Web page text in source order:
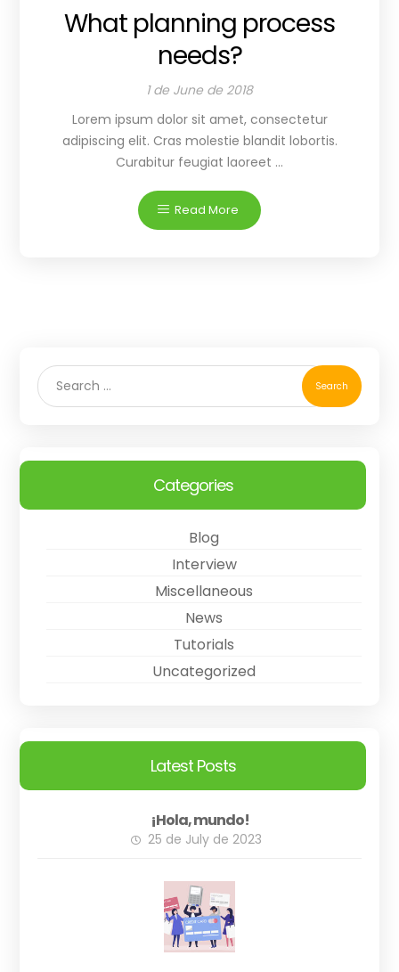
What planning process
needs?
1 de June de 2018
Lorem ipsum dolor sit amet, consectetur
adipiscing elit. Cras molestie blandit lobortis.
Curabitur feugiat laoreet ...
Read More
Search
Categories
Blog
Interview
Miscellaneous
News
Tutorials
Uncategorized
Latest Posts
¡Hola, mundo!
25 de July de 2023